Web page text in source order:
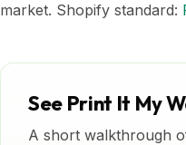
market. Shopify standard:
See Print It My
A short walkthrough